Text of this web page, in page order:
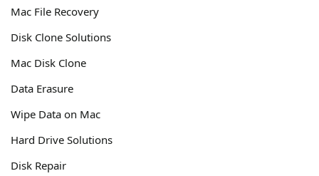
Mac File Recovery
Disk Clone Solutions
Mac Disk Clone
Data Erasure
Wipe Data on Mac
Hard Drive Solutions
Disk Repair